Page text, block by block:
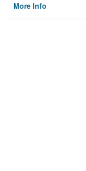
More Info